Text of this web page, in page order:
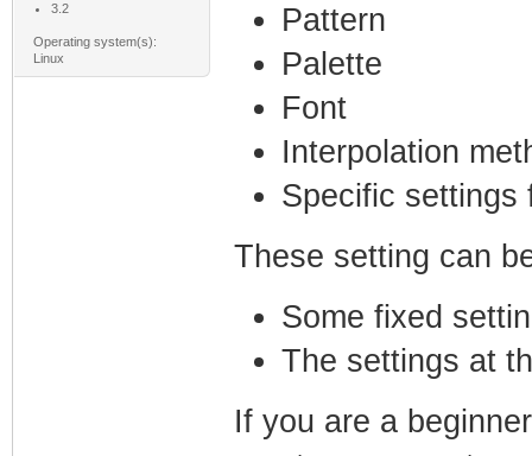
3.2
Operating system(s):
Linux
Pattern
Palette
Font
Interpolation
Specific settings
These setting can
Some fixed
The settings at
If you are a